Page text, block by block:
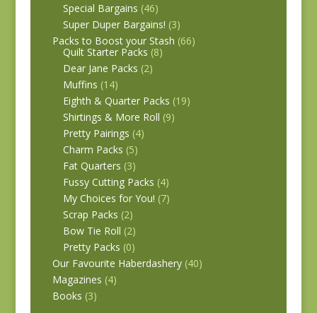
Special Bargains (46)
Super Duper Bargains! (3)
Packs to Boost your Stash (66)
Quilt Starter Packs (8)
Dear Jane Packs (2)
Muffins (14)
Eighth & Quarter Packs (19)
Shirtings & More Roll (9)
Pretty Pairings (4)
Charm Packs (5)
Fat Quarters (3)
Fussy Cutting Packs (4)
My Choices for You! (7)
Scrap Packs (2)
Bow Tie Roll (2)
Pretty Packs (0)
Our Favourite Haberdashery (40)
Magazines (4)
Books (3)